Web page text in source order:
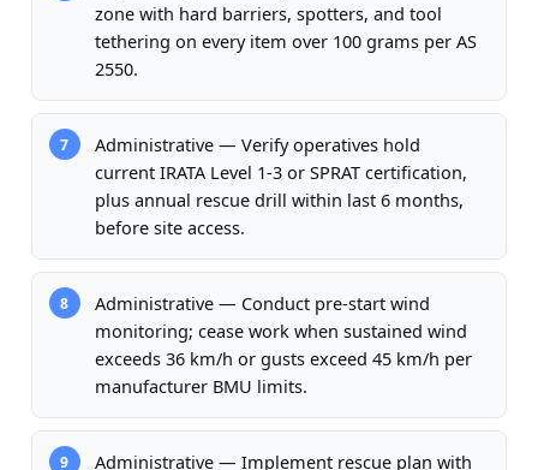
zone with hard barriers, spotters, and tool
tethering on every item over 100 grams per AS
2550.
7
Administrative — Verify operatives hold
current IRATA Level 1-3 or SPRAT certification,
plus annual rescue drill within last 6 months,
before site access.
8
Administrative — Conduct pre-start wind
monitoring; cease work when sustained wind
exceeds 36 km/h or gusts exceed 45 km/h per
manufacturer BMU limits.
9
Administrative — Implement rescue plan with